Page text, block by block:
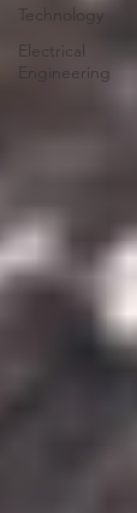
Technology
Electrical
Engineering